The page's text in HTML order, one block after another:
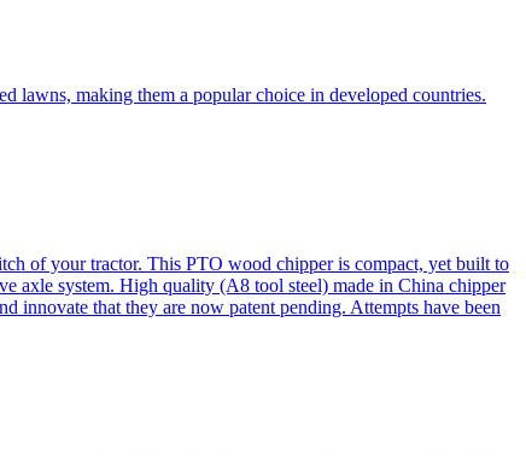
lawns, making them a popular choice in developed countries.
of your tractor. This PTO wood chipper is compact, yet built to
axle system. High quality (A8 tool steel) made in China chipper
innovate that they are now patent pending. Attempts have been